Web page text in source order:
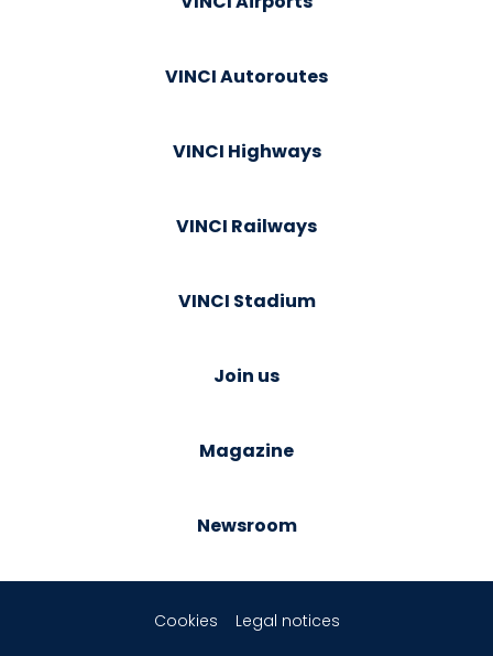
VINCI Autoroutes
VINCI Highways
VINCI Railways
VINCI Stadium
Join us
Magazine
Newsroom
Cookies Legal notices